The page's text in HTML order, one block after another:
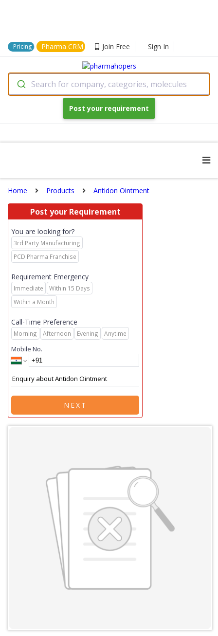
Pricing Pharma CRM Join Free Sign In
Search for company, categories, molecules
Post your requirement
Home Products Antidon Ointment
Post your Requirement
You are looking for?
3rd Party Manufacturing
PCD Pharma Franchise
Requirement Emergency
Immediate
Within 15 Days
Within a Month
Call-Time Preference
Morning Afternoon Evening Anytime
Mobile No.
NEXT